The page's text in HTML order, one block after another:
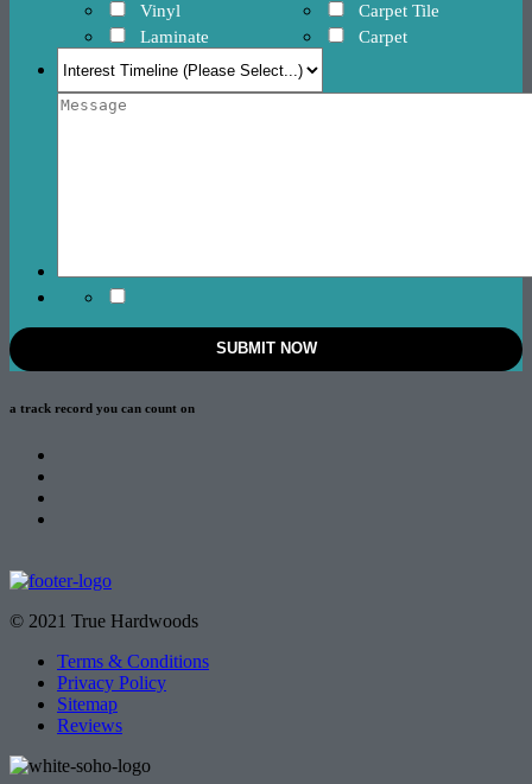
Vinyl
Laminate
Carpet Tile
Carpet
a track record you can count on
© 2021 True Hardwoods
Terms & Conditions
Privacy Policy
Sitemap
Reviews